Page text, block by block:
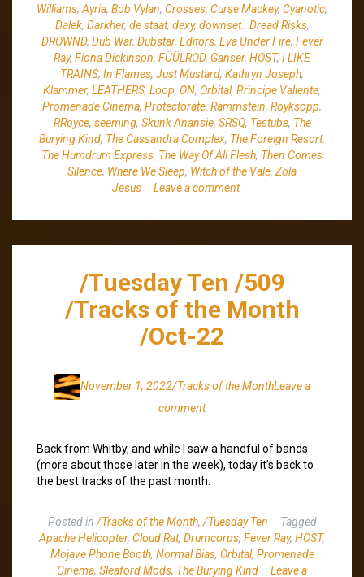
Williams, Ayria, Bob Vylan, Crosses, Curse Mackey, Cyanotic,
Dalek, Darkher, de staat, dexy, downset., Dread Risks,
DROWND, Dub War, Dubstar, Editors, Eva Under Fire, Fever
Ray, Fiona Dickinson, FÜÜLROD, Ganser, HOST, I LIKE
TRAINS, In Flames, Just Mustard, Kathryn Joseph,
Klammer, LEATHERS, Loop, ON, Orbital, Principe Valiente,
Promenade Cinema, Protectorate, Rammstein, Röyksopp,
RRoyce, seeming, Skunk Anansie, SRSQ, Testube, The
Burying Kind, The Cassandra Complex, The Foreign Resort,
The Humdrum Express, The Way Of All Flesh, Then Comes
Silence, Where We Sleep, Witch of the Vale, Zola
Jesus
Leave a comment
/Tuesday Ten /509
/Tracks of the Month
/Oct-22
November 1, 2022/Tracks of the MonthLeave a
comment
Back from Whitby, and while I saw a handful of bands
(more about those later in the week), today it’s back to
the best tracks of the past month.
Posted in /Tracks of the Month, /Tuesday Ten
Tagged
Apache Helicopter, Cloud Rat, Drumcorps, Fever Ray, HOST,
Mojave Phone Booth, Normal Bias, Orbital, Promenade
Cinema, Sleaford Mods, The Burying Kind
Leave a